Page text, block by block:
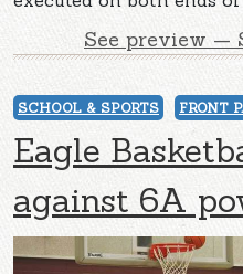
See preview —
SCHOOL & SPORTS FRONT
Eagle
against 6A